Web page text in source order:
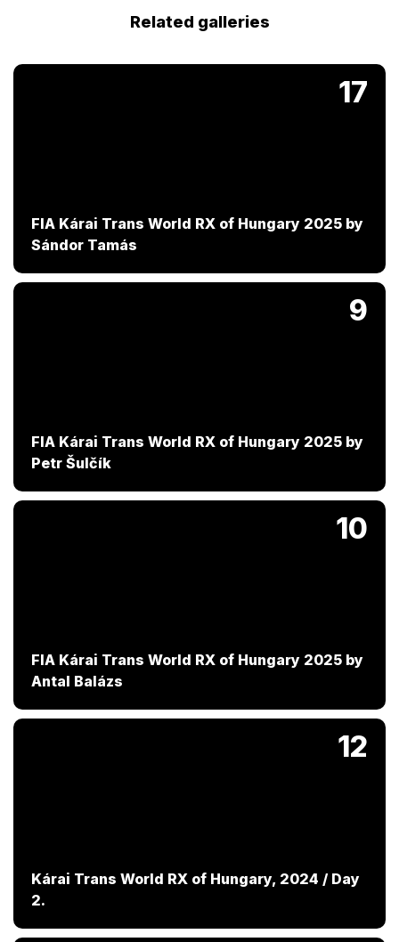
Related galleries
FIA Kárai Trans World RX of Hungary 2025 by
Sándor Tamás
17
FIA Kárai Trans World RX of Hungary 2025 by
Petr Šulčík
9
FIA Kárai Trans World RX of Hungary 2025 by
Antal Balázs
10
Kárai Trans World RX of Hungary, 2024 / Day
2.
12